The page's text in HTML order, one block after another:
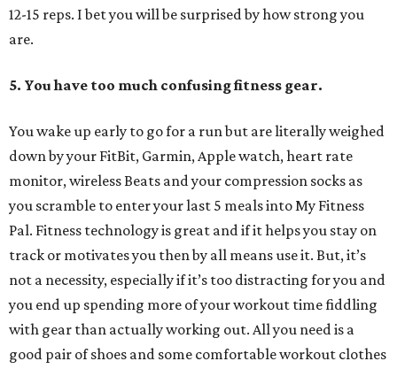
12-15 reps. I bet you will be surprised by how strong you
are.
5. You have too much confusing fitness gear.
You wake up early to go for a run but are literally weighed
down by your FitBit, Garmin, Apple watch, heart rate
monitor, wireless Beats and your compression socks as
you scramble to enter your last 5 meals into My Fitness
Pal. Fitness technology is great and if it helps you stay on
track or motivates you then by all means use it. But, it’s
not a necessity, especially if it’s too distracting for you and
you end up spending more of your workout time fiddling
with gear than actually working out. All you need is a
good pair of shoes and some comfortable workout clothes